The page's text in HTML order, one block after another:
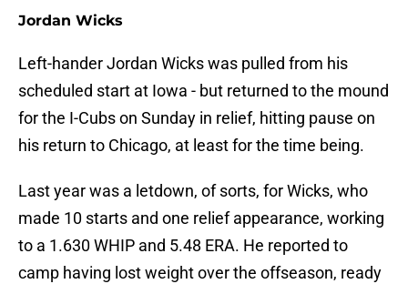
Jordan Wicks
Left-hander Jordan Wicks was pulled from his
scheduled start at Iowa - but returned to the mound
for the I-Cubs on Sunday in relief, hitting pause on
his return to Chicago, at least for the time being.
Last year was a letdown, of sorts, for Wicks, who
made 10 starts and one relief appearance, working
to a 1.630 WHIP and 5.48 ERA. He reported to
camp having lost weight over the offseason, ready